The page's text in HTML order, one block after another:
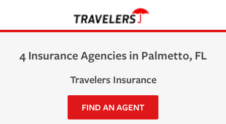
4 Insurance Agencies in Palmetto, FL
Travelers Insurance
FIND AN AGENT